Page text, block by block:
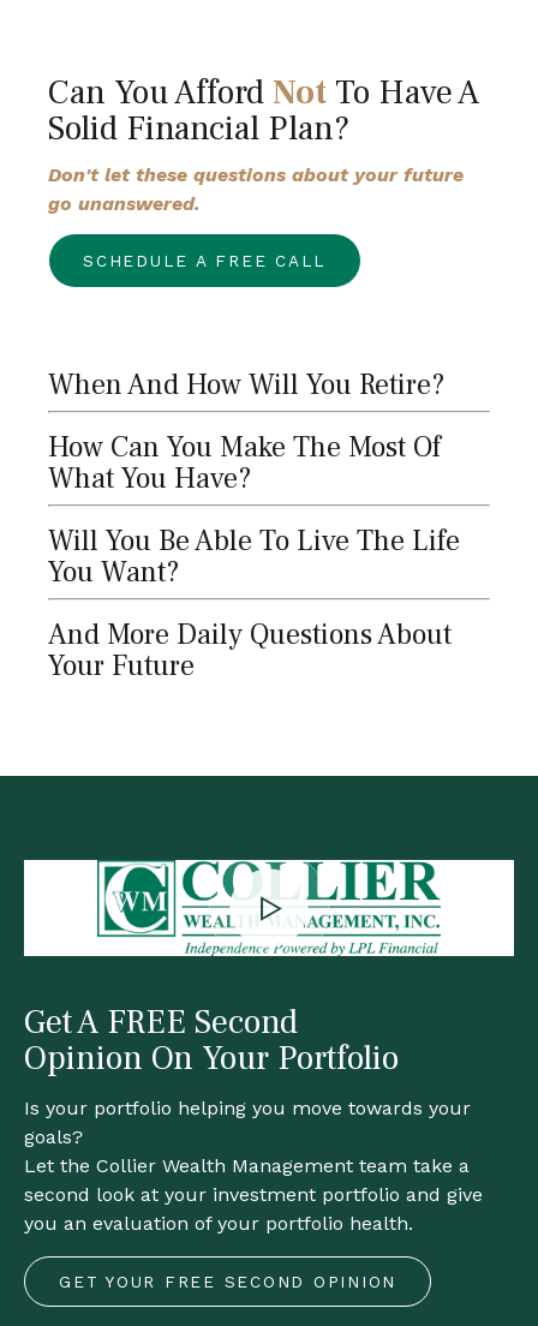
Can You AffordNot To Have A
Solid Financial Plan?
Don't let these questions about your future
go unanswered.
SCHEDULE A FREE CALL
When And How Will You Retire?
How Can You Make The Most Of
What You Have?
Will You Be Able To Live The Life
You Want?
And More Daily Questions About
Your Future
Get A FREE Second
Opinion On Your Portfolio
Is your portfolio helping you move towards your
goals?
Let the Collier Wealth Management team take a
second look at your investment portfolio and give
you an evaluation of your portfolio health.
GET YOUR FREE SECOND OPINION